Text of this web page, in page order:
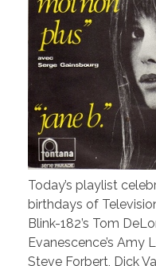
Today’s playlist
birthdays of
Blink-182’s Tom
Evanescence’s Amy
Steve Forbert, Dick